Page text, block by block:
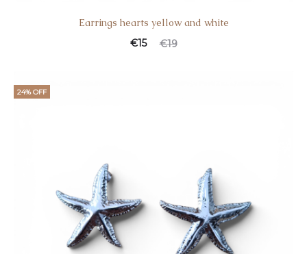
Earrings hearts yellow and white
€19
€15
24% OFF